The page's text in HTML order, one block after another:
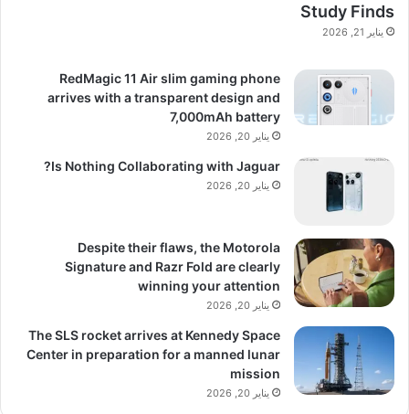
Study Finds
يناير 21, 2026
RedMagic 11 Air slim gaming phone
arrives with a transparent design and
7,000mAh battery
يناير 20, 2026
Is Nothing Collaborating with Jaguar?
يناير 20, 2026
Despite their flaws, the Motorola
Signature and Razr Fold are clearly
winning your attention
يناير 20, 2026
The SLS rocket arrives at Kennedy Space
Center in preparation for a manned lunar
mission
يناير 20, 2026